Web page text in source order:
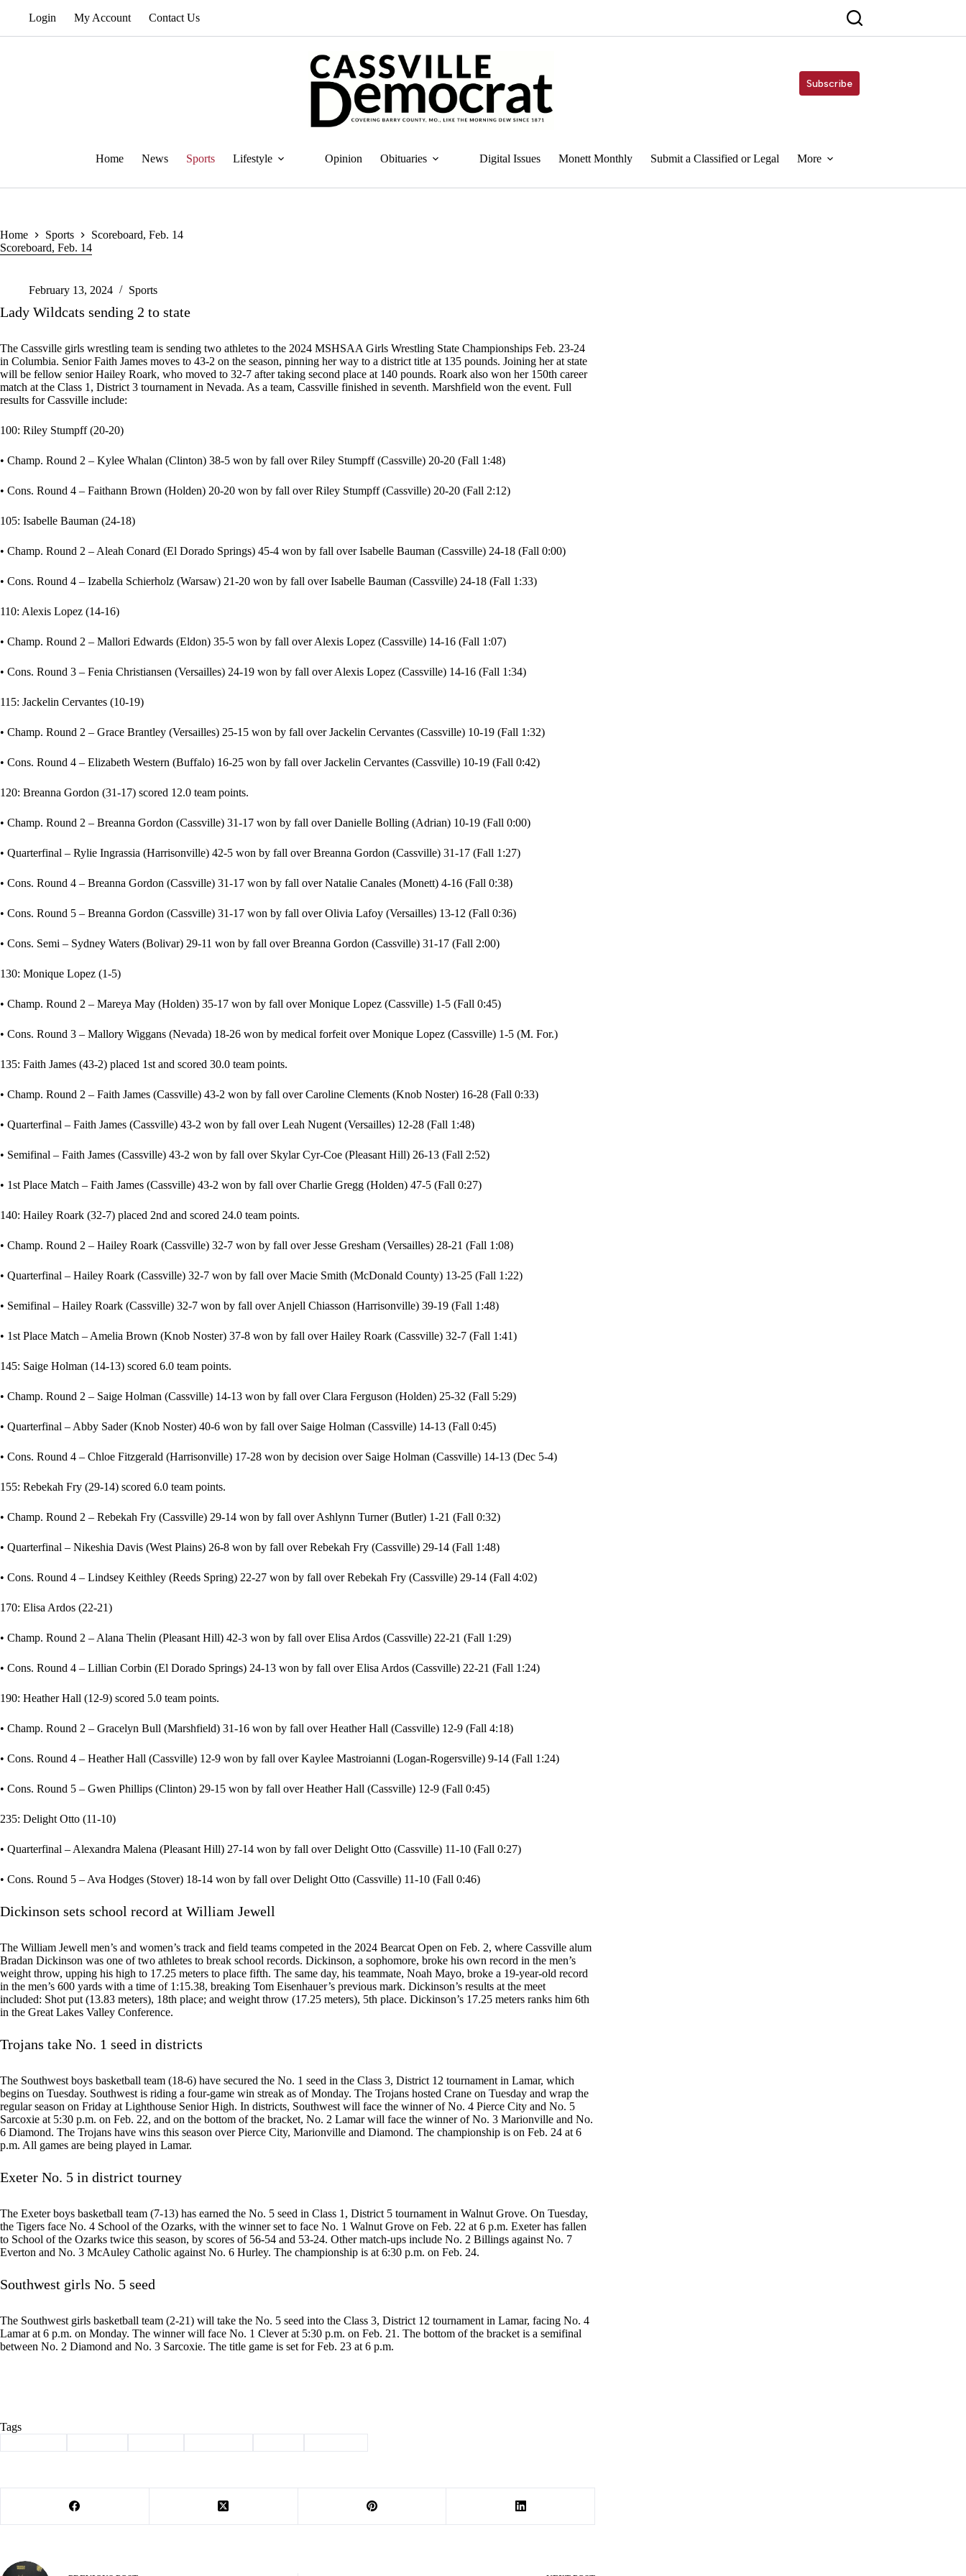
Login My Account Contact Us
Subscribe
Home News Sports Lifestyle Opinion Obituaries Digital Issues Monett Monthly Submit a Classified or Legal More
Home Sports
Scoreboard, Feb. 14
Scoreboard, Feb. 14
February 13, 2024 Sports
Lady Wildcats sending 2 to state
The Cassville girls wrestling team is sending two athletes to the 2024 MSHSAA Girls Wrestling State Championships Feb. 23-24
in Columbia. Senior Faith James moves to 43-2 on the season, pinning her way to a district title at 135 pounds. Joining her at state
will be fellow senior Hailey Roark, who moved to 32-7 after taking second place at 140 pounds. Roark also won her 150th career
match at the Class 1, District 3 tournament in Nevada. As a team, Cassville finished in seventh. Marshfield won the event. Full
results for Cassville include:
100: Riley Stumpff (20-20)
• Champ. Round 2 – Kylee Whalan (Clinton) 38-5 won by fall over Riley Stumpff (Cassville) 20-20 (Fall 1:48)
• Cons. Round 4 – Faithann Brown (Holden) 20-20 won by fall over Riley Stumpff (Cassville) 20-20 (Fall 2:12)
105: Isabelle Bauman (24-18)
• Champ. Round 2 – Aleah Conard (El Dorado Springs) 45-4 won by fall over Isabelle Bauman (Cassville) 24-18 (Fall 0:00)
• Cons. Round 4 – Izabella Schierholz (Warsaw) 21-20 won by fall over Isabelle Bauman (Cassville) 24-18 (Fall 1:33)
110: Alexis Lopez (14-16)
• Champ. Round 2 – Mallori Edwards (Eldon) 35-5 won by fall over Alexis Lopez (Cassville) 14-16 (Fall 1:07)
• Cons. Round 3 – Fenia Christiansen (Versailles) 24-19 won by fall over Alexis Lopez (Cassville) 14-16 (Fall 1:34)
115: Jackelin Cervantes (10-19)
• Champ. Round 2 – Grace Brantley (Versailles) 25-15 won by fall over Jackelin Cervantes (Cassville) 10-19 (Fall 1:32)
• Cons. Round 4 – Elizabeth Western (Buffalo) 16-25 won by fall over Jackelin Cervantes (Cassville) 10-19 (Fall 0:42)
120: Breanna Gordon (31-17) scored 12.0 team points.
• Champ. Round 2 – Breanna Gordon (Cassville) 31-17 won by fall over Danielle Bolling (Adrian) 10-19 (Fall 0:00)
• Quarterfinal – Rylie Ingrassia (Harrisonville) 42-5 won by fall over Breanna Gordon (Cassville) 31-17 (Fall 1:27)
• Cons. Round 4 – Breanna Gordon (Cassville) 31-17 won by fall over Natalie Canales (Monett) 4-16 (Fall 0:38)
• Cons. Round 5 – Breanna Gordon (Cassville) 31-17 won by fall over Olivia Lafoy (Versailles) 13-12 (Fall 0:36)
• Cons. Semi – Sydney Waters (Bolivar) 29-11 won by fall over Breanna Gordon (Cassville) 31-17 (Fall 2:00)
130: Monique Lopez (1-5)
• Champ. Round 2 – Mareya May (Holden) 35-17 won by fall over Monique Lopez (Cassville) 1-5 (Fall 0:45)
• Cons. Round 3 – Mallory Wiggans (Nevada) 18-26 won by medical forfeit over Monique Lopez (Cassville) 1-5 (M. For.)
135: Faith James (43-2) placed 1st and scored 30.0 team points.
• Champ. Round 2 – Faith James (Cassville) 43-2 won by fall over Caroline Clements (Knob Noster) 16-28 (Fall 0:33)
• Quarterfinal – Faith James (Cassville) 43-2 won by fall over Leah Nugent (Versailles) 12-28 (Fall 1:48)
• Semifinal – Faith James (Cassville) 43-2 won by fall over Skylar Cyr-Coe (Pleasant Hill) 26-13 (Fall 2:52)
• 1st Place Match – Faith James (Cassville) 43-2 won by fall over Charlie Gregg (Holden) 47-5 (Fall 0:27)
140: Hailey Roark (32-7) placed 2nd and scored 24.0 team points.
• Champ. Round 2 – Hailey Roark (Cassville) 32-7 won by fall over Jesse Gresham (Versailles) 28-21 (Fall 1:08)
• Quarterfinal – Hailey Roark (Cassville) 32-7 won by fall over Macie Smith (McDonald County) 13-25 (Fall 1:22)
• Semifinal – Hailey Roark (Cassville) 32-7 won by fall over Anjell Chiasson (Harrisonville) 39-19 (Fall 1:48)
• 1st Place Match – Amelia Brown (Knob Noster) 37-8 won by fall over Hailey Roark (Cassville) 32-7 (Fall 1:41)
145: Saige Holman (14-13) scored 6.0 team points.
• Champ. Round 2 – Saige Holman (Cassville) 14-13 won by fall over Clara Ferguson (Holden) 25-32 (Fall 5:29)
• Quarterfinal – Abby Sader (Knob Noster) 40-6 won by fall over Saige Holman (Cassville) 14-13 (Fall 0:45)
• Cons. Round 4 – Chloe Fitzgerald (Harrisonville) 17-28 won by decision over Saige Holman (Cassville) 14-13 (Dec 5-4)
155: Rebekah Fry (29-14) scored 6.0 team points.
• Champ. Round 2 – Rebekah Fry (Cassville) 29-14 won by fall over Ashlynn Turner (Butler) 1-21 (Fall 0:32)
• Quarterfinal – Nikeshia Davis (West Plains) 26-8 won by fall over Rebekah Fry (Cassville) 29-14 (Fall 1:48)
• Cons. Round 4 – Lindsey Keithley (Reeds Spring) 22-27 won by fall over Rebekah Fry (Cassville) 29-14 (Fall 4:02)
170: Elisa Ardos (22-21)
• Champ. Round 2 – Alana Thelin (Pleasant Hill) 42-3 won by fall over Elisa Ardos (Cassville) 22-21 (Fall 1:29)
• Cons. Round 4 – Lillian Corbin (El Dorado Springs) 24-13 won by fall over Elisa Ardos (Cassville) 22-21 (Fall 1:24)
190: Heather Hall (12-9) scored 5.0 team points.
• Champ. Round 2 – Gracelyn Bull (Marshfield) 31-16 won by fall over Heather Hall (Cassville) 12-9 (Fall 4:18)
• Cons. Round 4 – Heather Hall (Cassville) 12-9 won by fall over Kaylee Mastroianni (Logan-Rogersville) 9-14 (Fall 1:24)
• Cons. Round 5 – Gwen Phillips (Clinton) 29-15 won by fall over Heather Hall (Cassville) 12-9 (Fall 0:45)
235: Delight Otto (11-10)
• Quarterfinal – Alexandra Malena (Pleasant Hill) 27-14 won by fall over Delight Otto (Cassville) 11-10 (Fall 0:27)
• Cons. Round 5 – Ava Hodges (Stover) 18-14 won by fall over Delight Otto (Cassville) 11-10 (Fall 0:46)
Dickinson sets school record at William Jewell
The William Jewell men’s and women’s track and field teams competed in the 2024 Bearcat Open on Feb. 2, where Cassville alum
Bradan Dickinson was one of two athletes to break school records. Dickinson, a sophomore, broke his own record in the men’s
weight throw, upping his high to 17.25 meters to place fifth. The same day, his teammate, Noah Mayo, broke a 19-year-old record
in the men’s 600 yards with a time of 1:15.38, breaking Tom Eisenhauer’s previous mark. Dickinson’s results at the meet
included: Shot put (13.83 meters), 18th place; and weight throw (17.25 meters), 5th place. Dickinson’s 17.25 meters ranks him 6th
in the Great Lakes Valley Conference.
Trojans take No. 1 seed in districts
The Southwest boys basketball team (18-6) have secured the No. 1 seed in the Class 3, District 12 tournament in Lamar, which
begins on Tuesday. Southwest is riding a four-game win streak as of Monday. The Trojans hosted Crane on Tuesday and wrap the
regular season on Friday at Lighthouse Senior High. In districts, Southwest will face the winner of No. 4 Pierce City and No. 5
Sarcoxie at 5:30 p.m. on Feb. 22, and on the bottom of the bracket, No. 2 Lamar will face the winner of No. 3 Marionville and No.
6 Diamond. The Trojans have wins this season over Pierce City, Marionville and Diamond. The championship is on Feb. 24 at 6
p.m. All games are being played in Lamar.
Exeter No. 5 in district tourney
The Exeter boys basketball team (7-13) has earned the No. 5 seed in Class 1, District 5 tournament in Walnut Grove. On Tuesday,
the Tigers face No. 4 School of the Ozarks, with the winner set to face No. 1 Walnut Grove on Feb. 22 at 6 p.m. Exeter has fallen
to School of the Ozarks twice this season, by scores of 56-54 and 53-24. Other match-ups include No. 2 Billings against No. 7
Everton and No. 3 McAuley Catholic against No. 6 Hurley. The championship is at 6:30 p.m. on Feb. 24.
Southwest girls No. 5 seed
The Southwest girls basketball team (2-21) will take the No. 5 seed into the Class 3, District 12 tournament in Lamar, facing No. 4
Lamar at 6 p.m. on Monday. The winner will face No. 1 Clever at 5:30 p.m. on Feb. 21. The bottom of the bracket is a semifinal
between No. 2 Diamond and No. 3 Sarcoxie. The title game is set for Feb. 23 at 6 p.m.
Tags